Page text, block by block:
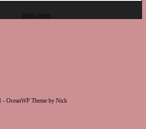
Privacy Notice
- OceanWP Theme by Nick